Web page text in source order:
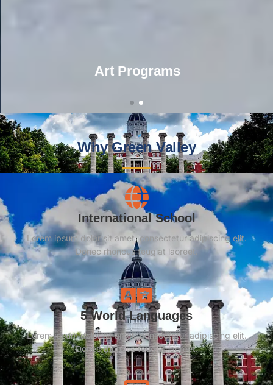
Art Programs
Why Green Valley
International School
Lorem ipsum dolor sit amet, consectetur adipiscing elit.
Donec rhoncus feugiat laoreet.
5 World Languages
Lorem ipsum dolor sit amet, consectetur adipiscing elit.
Donec rhoncus feugiat laoreet.